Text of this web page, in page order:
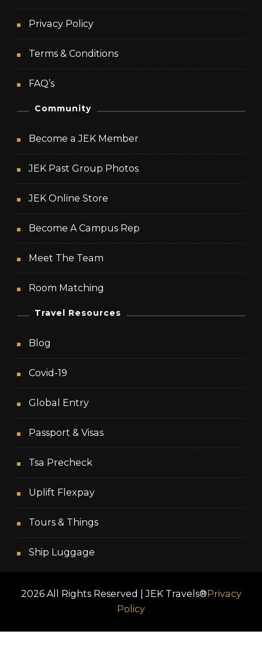
Privacy Policy
Terms & Conditions
FAQ’s
Community
Become a JEK Member
JEK Past Group Photos
JEK Online Store
Become A Campus Rep
Meet The Team
Room Matching
Travel Resources
Blog
Covid-19
Global Entry
Passport & Visas
Tsa Precheck
Uplift Flexpay
Tours & Things
Ship Luggage
2026 All Rights Reserved | JEK Travels® Privacy
Policy